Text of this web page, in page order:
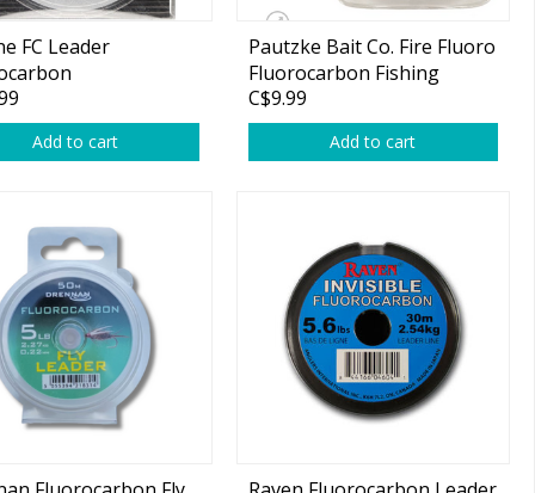
FC Leader
Add to cart
Pautzke Bait Co. Fire Fluoro
Fluorocarbon Fishing
Leader
C$9.99
Add to cart